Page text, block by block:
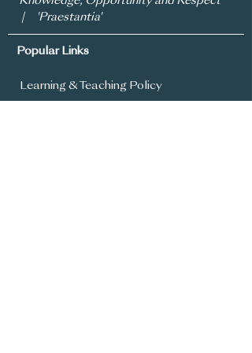
| 'Praestantia'
Popular Links
Learning & Teaching Policy